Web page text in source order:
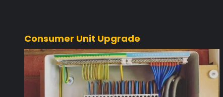
Consumer Unit Upgrade